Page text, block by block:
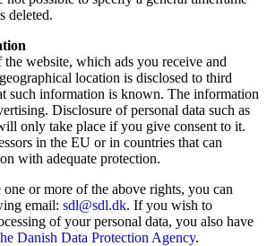
deleted.
website, which ads you receive and
location is disclosed to third
such information is known. The information
Disclosure of personal data such as
only take place if you give consent to it.
in the EU or in countries that can
with adequate protection.
or more of the above rights, you can
email: sdl@sdl.dk. If you wish to
of your personal data, you also have
Danish Data Protection Agency.